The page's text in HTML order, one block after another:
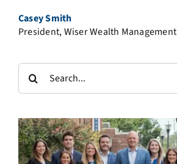
Casey Smith
President, Wiser Wealth Management
Search
for: